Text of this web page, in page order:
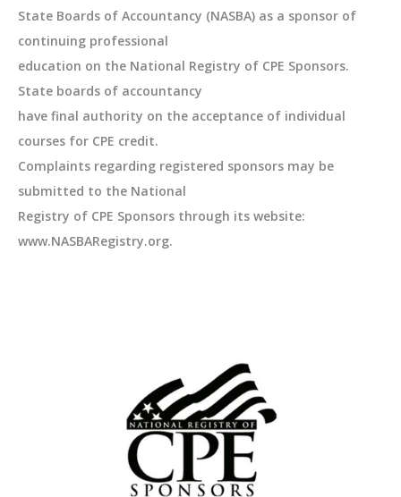
State Boards of Accountancy (NASBA) as a sponsor of
continuing professional
education on the National Registry of CPE Sponsors.
State boards of accountancy
have final authority on the acceptance of individual
courses for CPE credit.
Complaints regarding registered sponsors may be
submitted to the National
Registry of CPE Sponsors through its website:
www.NASBARegistry.org.